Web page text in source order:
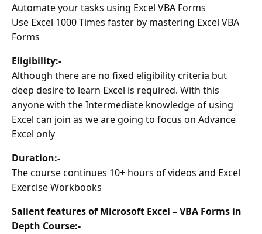
Automate your tasks using Excel VBA Forms
Use Excel 1000 Times faster by mastering Excel VBA
Forms
Eligibility:-
Although there are no fixed eligibility criteria but
deep desire to learn Excel is required. With this
anyone with the Intermediate knowledge of using
Excel can join as we are going to focus on Advance
Excel only
Duration:-
The course continues 10+ hours of videos and Excel
Exercise Workbooks
Salient features of Microsoft Excel – VBA Forms in
Depth Course:-